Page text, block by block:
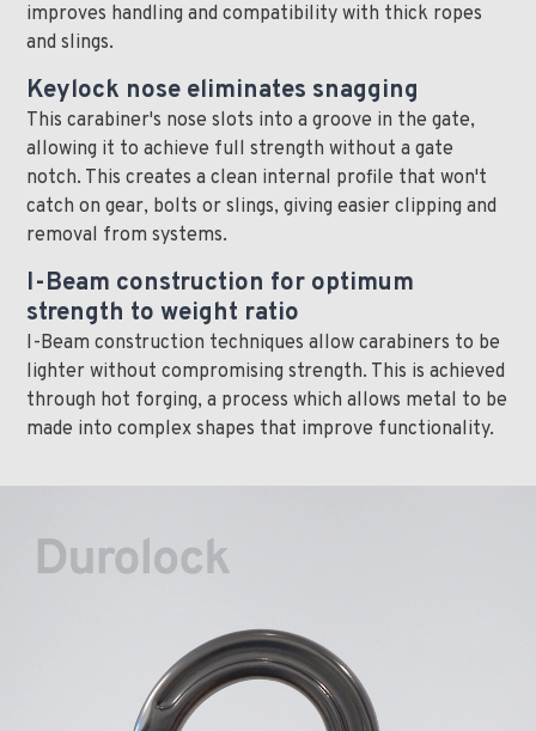
improves handling and compatibility with thick ropes
and slings.
Keylock nose eliminates snagging
This carabiner's nose slots into a groove in the gate,
allowing it to achieve full strength without a gate
notch. This creates a clean internal profile that won't
catch on gear, bolts or slings, giving easier clipping and
removal from systems.
I-Beam construction for optimum
strength to weight ratio
I-Beam construction techniques allow carabiners to be
lighter without compromising strength. This is achieved
through hot forging, a process which allows metal to be
made into complex shapes that improve functionality.